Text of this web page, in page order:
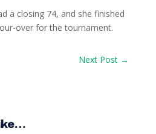
a closing 74, and she finished
over for the tournament.
Next Post →